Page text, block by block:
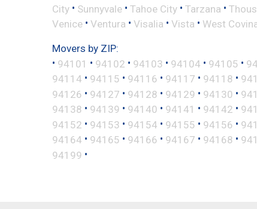
City • Sunnyvale • Tahoe City • Tarzana •
Venice • Ventura • Visalia • Vista • West
Movers by ZIP:
• 94101 • 94102 • 94103 • 94104 • 94105 •
94114 • 94115 • 94116 • 94117 • 94118 •
94126 • 94127 • 94128 • 94129 • 94130 •
94138 • 94139 • 94140 • 94141 • 94142 •
94152 • 94153 • 94154 • 94155 • 94156 •
94164 • 94165 • 94166 • 94167 • 94168 •
94199 •